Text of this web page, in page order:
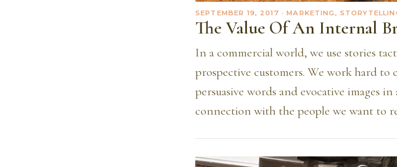
SEPTEMBER 19, 2017 · MARKETING,
The Value Of An Internal
In a commercial world, we use stories
prospective customers. We work hard
persuasive words and evocative images
connection with the people we want to